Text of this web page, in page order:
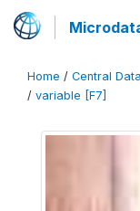
Home / Central
/ variable [F7]